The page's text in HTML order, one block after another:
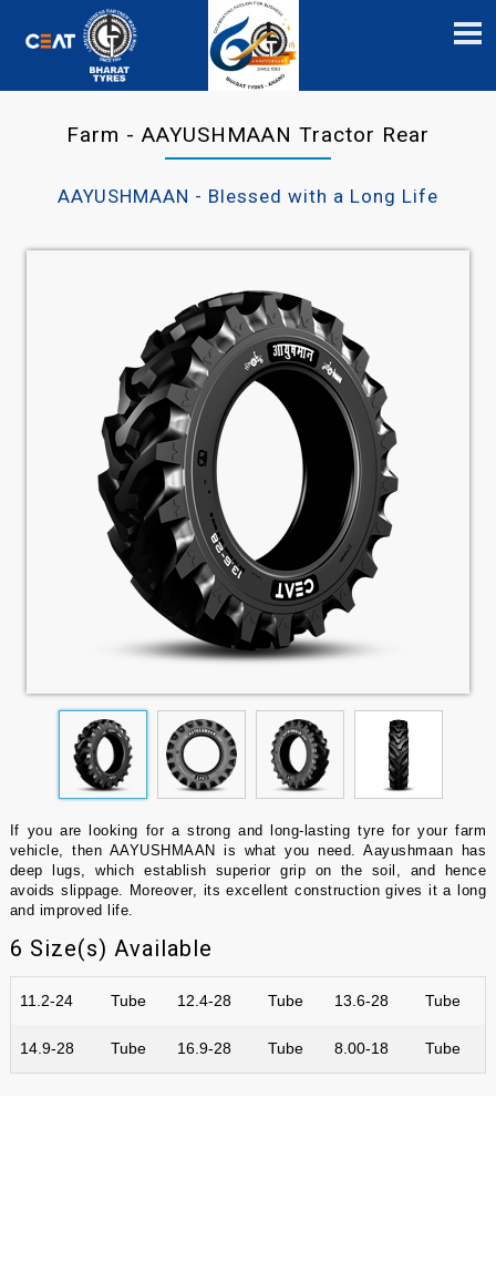
Farm - AAYUSHMAAN Tractor Rear
AAYUSHMAAN - Blessed with a Long Life
If you are looking for a strong and long-lasting tyre for your farm
vehicle, then AAYUSHMAAN is what you need. Aayushmaan has
deep lugs, which establish superior grip on the soil, and hence
avoids slippage. Moreover, its excellent construction gives it a long
and improved life.
6 Size(s) Available
11.2-24 Tube 12.4-28 Tube 13.6-28 Tube
14.9-28 Tube 16.9-28 Tube 8.00-18 Tube